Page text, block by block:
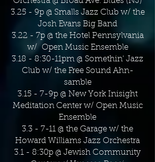
3.25 - 9p @ Smalls Jazz Club w/ the
Josh Evans Big Band
3.22 - 7p @ the Hotel Pennsylvania
w/ Open Music Ensemble
3.18 - 8:30-11pm @ Somethin' Jazz
Club w/ the Free Sound Ahn-
samble
3.15 - 7-9p @ New York Inisight
Meditation Center w/ Open Music
Ensemble
3.3 - 7-11 @ the Garage w/ the
Howard Williams Jazz Orchestra
3.1 - 8:30p @ Jewish Community